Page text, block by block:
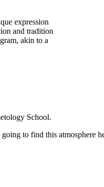
expression
and tradition
akin to a
School.
to find this atmosphere